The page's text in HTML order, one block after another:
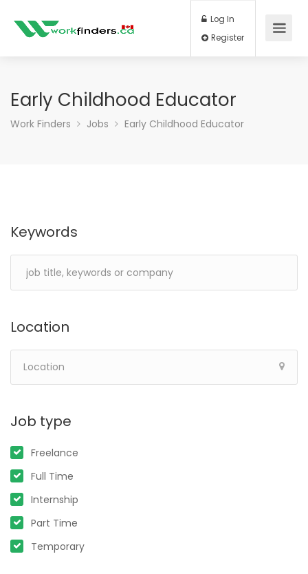
Log In
Early Childhood Educator
Work Finders Jobs Early Childhood Educator
Keywords
Location
Job type
Freelance
Full Time
Internship
Part Time
Temporary